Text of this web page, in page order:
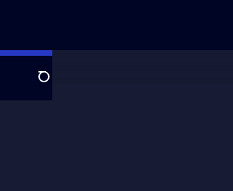
Search